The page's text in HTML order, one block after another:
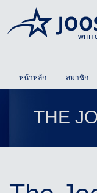
หน้าหลัก สมาชิก
THE